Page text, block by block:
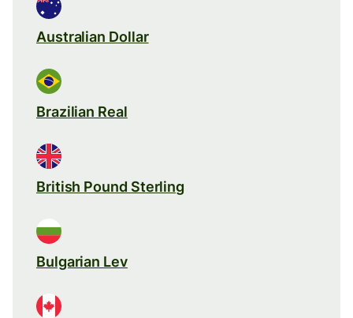
Australian Dollar
Brazilian Real
British Pound Sterling
Bulgarian Lev